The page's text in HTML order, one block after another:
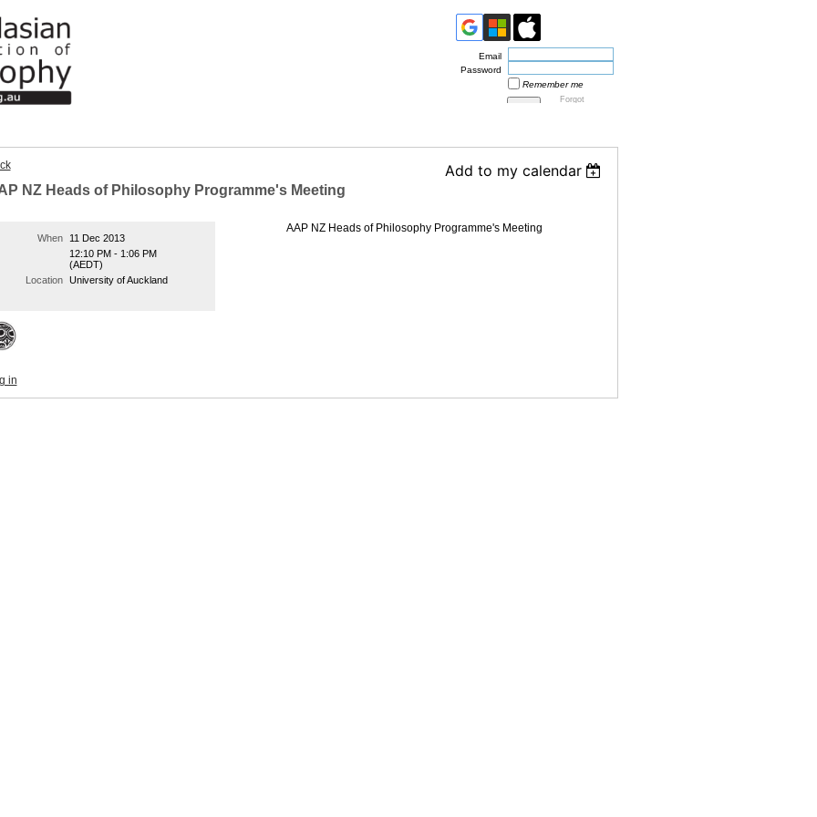
Email
Password
Remember me
Forgot
Add to my calendar
NZ Heads of Philosophy Programme's Meeting
When
11 Dec 2013
12:10 PM - 1:06 PM
(AEDT)
Location
University of Auckland
AAP NZ Heads of Philosophy Programme's Meeting
in